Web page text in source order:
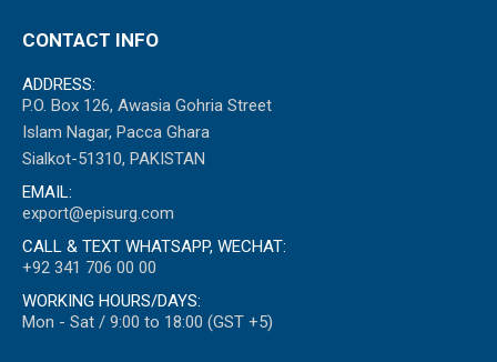
CONTACT INFO
ADDRESS:
P.O. Box 126, Awasia Gohria Street
Islam Nagar, Pacca Ghara
Sialkot-51310, PAKISTAN
EMAIL:
export@episurg.com
CALL & TEXT WHATSAPP, WECHAT:
+92 341 706 00 00
WORKING HOURS/DAYS:
Mon - Sat / 9:00 to 18:00 (GST +5)